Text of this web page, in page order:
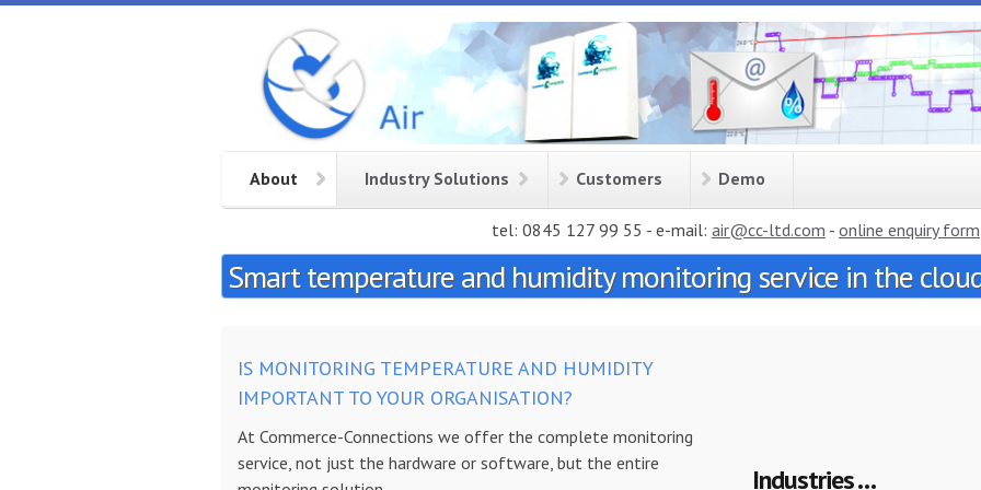
CC
Air
Smart
temperature
and
humidity
monitoring
service in
the cloud
About Industry Solutions Customers Demo
tel: 0845 127 99 55 - e-mail: air@cc-ltd.com - online enquiry form
Smart temperature and humidity monitoring service in the
IS MONITORING TEMPERATURE AND HUMIDITY
IMPORTANT TO YOUR ORGANISATION?
At Commerce-Connections we offer the complete monitoring
service, not just the hardware or software, but the entire
Industries . . .